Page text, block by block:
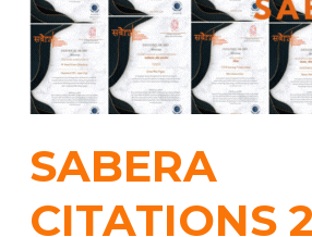
SABERA
CITATIONS